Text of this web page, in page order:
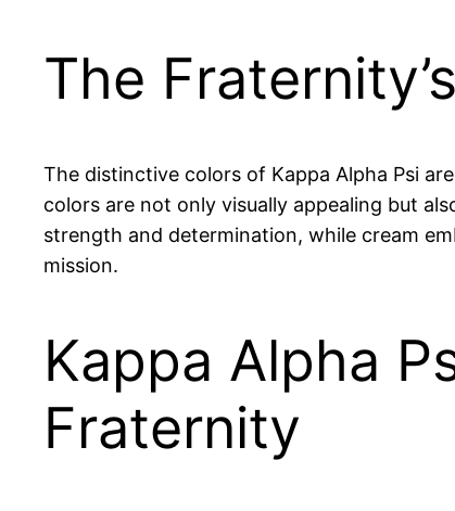
The
The distinctive colors of Kappa Alpha Psi
colors are not only visually appealing but
strength and determination, while cream
mission.
Kappa Alpha
Fraternity